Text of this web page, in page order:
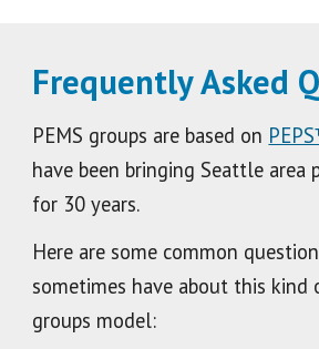
Frequently Asked
PEMS groups are based on
have been bringing Seattle area
for 30 years.
Here are some common
sometimes have about this kind
groups model: